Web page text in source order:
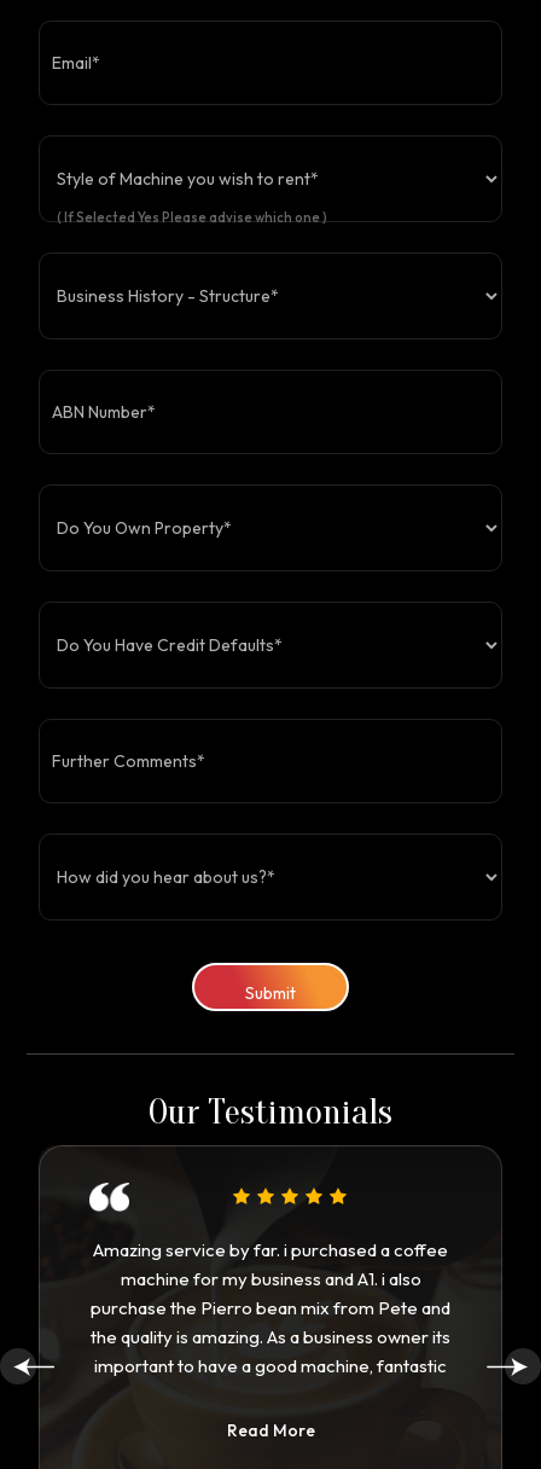
( If Selected Yes Please advise which one )
Submit
Our Testimonials
Amazing service by far. i purchased a coffee
machine for my business and A1. i also
purchase the Pierro bean mix from Pete and
the quality is amazing. As a business owner its
important to have a good machine, fantastic
walked along side me every step of the way.
Read More